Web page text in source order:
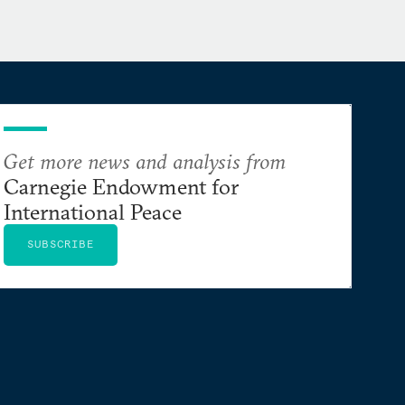
Get more news and analysis from
Carnegie Endowment for
International Peace
SUBSCRIBE